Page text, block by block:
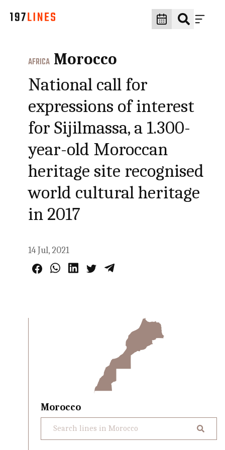
AFRICA Morocco
National call for
expressions of interest
for Sijilmassa, a 1.300-
year-old Moroccan
heritage site recognised
world cultural heritage
in 2017
14 Jul, 2021
Morocco